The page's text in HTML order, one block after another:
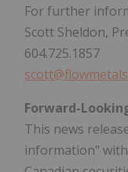
For further
Scott Sheldon,
604.725.1857
Forward-
This news
information"